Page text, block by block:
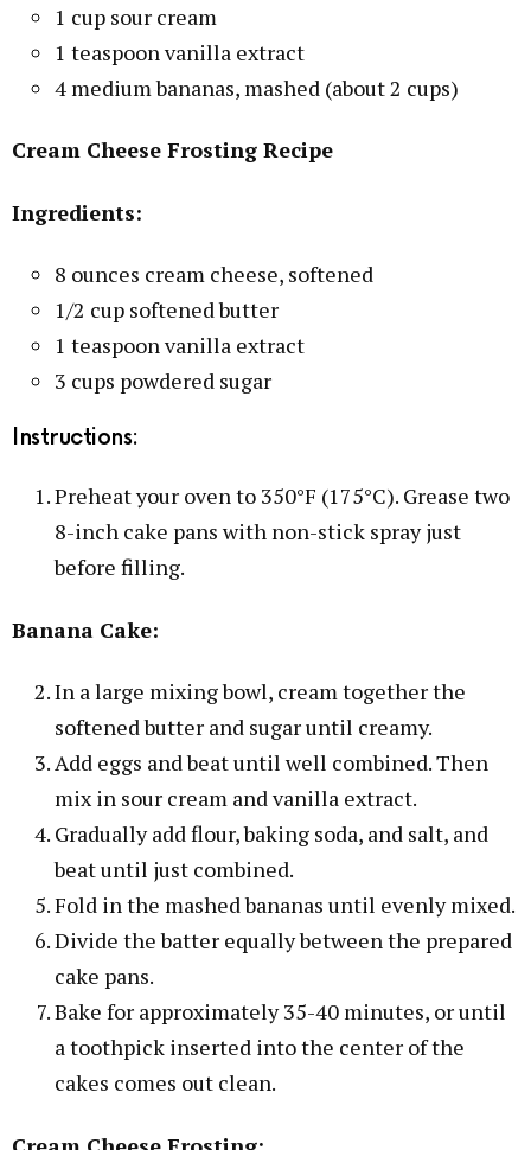
1 cup sour cream
1 teaspoon vanilla extract
4 medium bananas, mashed (about 2 cups)
Cream Cheese Frosting Recipe
Ingredients:
8 ounces cream cheese, softened
1/2 cup softened butter
1 teaspoon vanilla extract
3 cups powdered sugar
Instructions:
Preheat your oven to 350°F (175°C). Grease two
8-inch cake pans with non-stick spray just
before filling.
Banana Cake:
In a large mixing bowl, cream together the
softened butter and sugar until creamy.
Add eggs and beat until well combined. Then
mix in sour cream and vanilla extract.
Gradually add flour, baking soda, and salt, and
beat until just combined.
Fold in the mashed bananas until evenly mixed.
Divide the batter equally between the prepared
cake pans.
Bake for approximately 35-40 minutes, or until
a toothpick inserted into the center of the
cakes comes out clean.